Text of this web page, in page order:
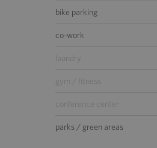
bike parking
co-work
laundry
gym / fitness
conference center
parks / green areas